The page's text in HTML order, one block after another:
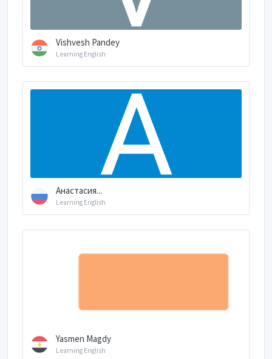
Vishvesh Pandey
Learning English
Анастасия...
Learning English
Yasmen Magdy
Learning English